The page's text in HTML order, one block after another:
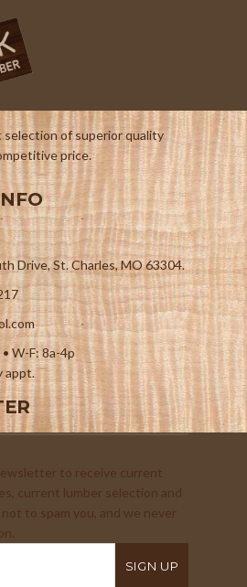
of superior quality
price.
Drive, St. Charles, MO 63304.
W-F: 8a-4p
appt.
to receive current
current lumber selection and
to spam you, and we never